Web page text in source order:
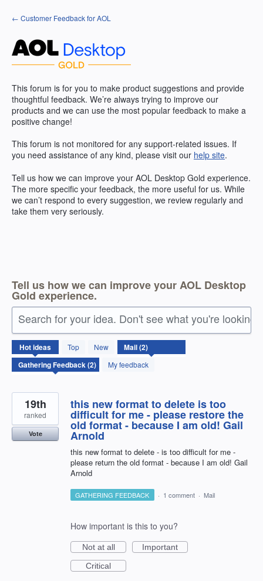
Skip
to
← Customer Feedback for AOL
This forum is for you to make product suggestions and provide
thoughtful feedback. We’re always trying to improve our
products and we can use the most popular feedback to make a
positive change!
This forum is not monitored for any support-related issues. If
you need assistance of any kind, please visit our help site.
Tell us how we can improve your AOL Desktop Gold experience.
The more specific your feedback, the more useful for us. While
we can’t respond to every suggestion, we review regularly and
take them very seriously.
Tell us how we can improve your AOL Desktop
Gold experience.
Search for your idea. Don't see what you're looking
Hotideas Top
New
My feedback
2
results
found
this new format to delete is too
difficult for me - please restore the
old format - because I am old! Gail
Arnold
this new format to delete - is too difficult for me -
please return the old format - because I am old! Gail
Arnold
19th
ranked
Vote
GATHERING FEEDBACK · 1 comment · Mail
How important is this to you?
Not at all
Important
Critical